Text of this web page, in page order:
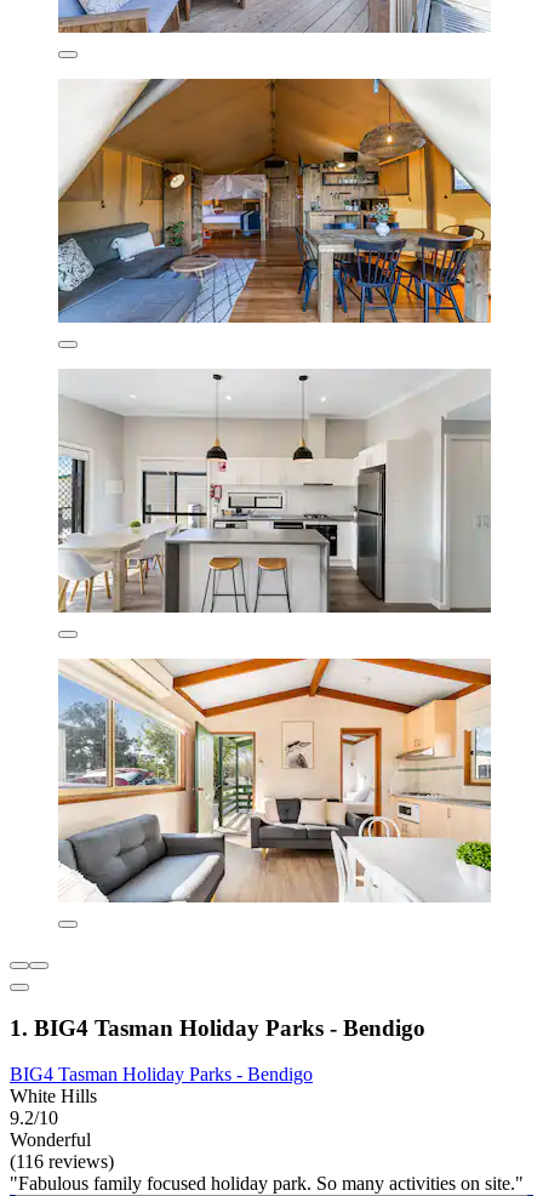
1. BIG4 Tasman Holiday Parks - Bendigo
BIG4 Tasman Holiday Parks - Bendigo
White Hills
9.2/10
Wonderful
(116 reviews)
"Fabulous family focused holiday park. So many activities on site."